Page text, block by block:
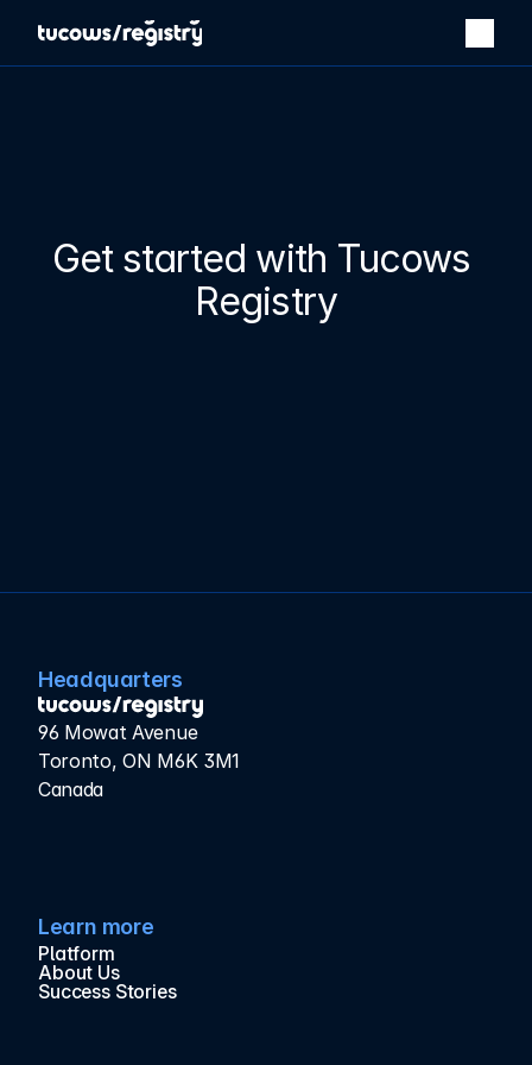
Get started with Tucows
Registry
Headquarters
96 Mowat Avenue
Toronto, ON M6K 3M1
Canada
Learn more
Platform
About Us
Success Stories